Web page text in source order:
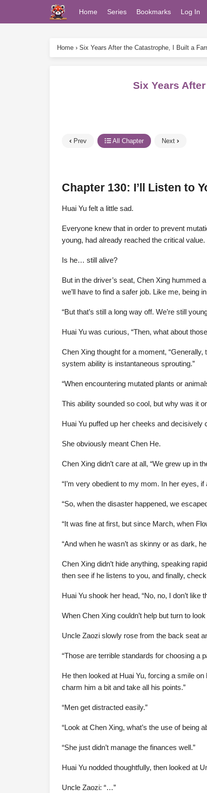
Home Series Bookmarks Log In
Home › Six Years After the Catastrophe, I Built a
Six Years
Prev All Chapter Next
Chapter 130: I’ll Listen to
Huai Yu felt a little sad.
Everyone knew that in order to prevent
young, had already reached the critical value.
Is he… still alive?
But in the driver’s seat, Chen Xing hummed
we’ll have to find a safer job. Like me, being
“But that’s still a long way off. We’re still
Huai Yu was curious, “Then, what about
Chen Xing thought for a moment,
system ability is instantaneous sprouting.”
“When encountering mutated plants or
This ability sounded so cool, but why was it
Huai Yu puffed up her cheeks and decisively
She obviously meant Chen He.
Chen Xing didn’t care at all, “We grew up in
“I’m very obedient to my mom. In her eyes,
“So, when the disaster happened, we
“It was fine at first, but since March, when
“And when he wasn’t as skinny or as dark,
Chen Xing didn’t hide anything, speaking
then see if he listens to you, and finally,
Huai Yu shook her head, “No, no, I don’t like
When Chen Xing couldn’t help but turn to
Uncle Zaozi slowly rose from the back seat
“Those are terrible standards for choosing a
He then looked at Huai Yu, forcing a smile
charm him a bit and take all his points.”
“Men get distracted easily.”
“Look at Chen Xing, what’s the use of being
“She just didn’t manage the finances well.”
Huai Yu nodded thoughtfully, then looked at
Uncle Zaozi: “…”